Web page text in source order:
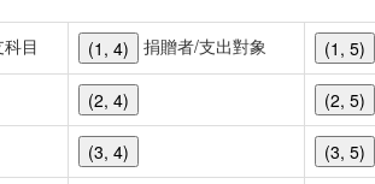
目 (1, 4) 捐贈者/支出對象 (1, 5)
(2, 4) (2, 5)
(3, 4) (3, 5)